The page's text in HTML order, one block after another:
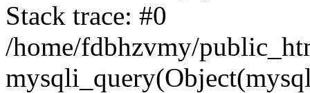
Stack trace: #0
/home/fdbhzvmy/